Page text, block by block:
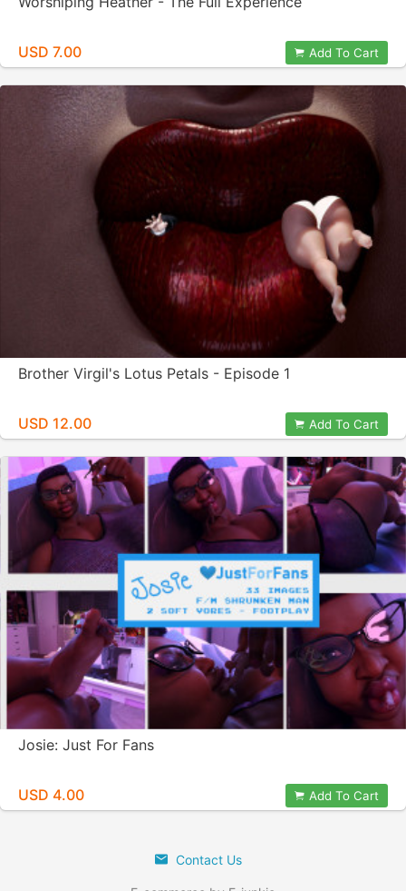
USD 7.00 Add To Cart
Brother Virgil's Lotus Petals - Episode 1
USD 12.00 Add To Cart
Josie: Just For Fans
USD 4.00 Add To Cart
Contact Us